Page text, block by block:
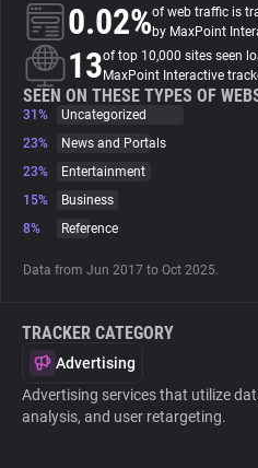
About
Trackers
Websites
Tracking Reach
0.02%of web traffic is
by MaxPoint
13of top 10,000 sites seen
MaxPoint Interactive
SEEN ON THESE TYPES OF
31%
Uncategorized
23%
News and Portals
23%
Entertainment
15%
Business
8%
Reference
Data from Jun 2017 to Oct 2025.
TRACKER CATEGORY
Advertising
Advertising services that utilize
analysis, and user retargeting.